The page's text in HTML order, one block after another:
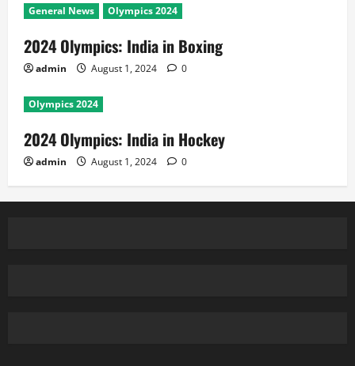
General News Olympics 2024
2024 Olympics: India in Boxing
admin August 1, 2024 0
Olympics 2024
2024 Olympics: India in Hockey
admin August 1, 2024 0